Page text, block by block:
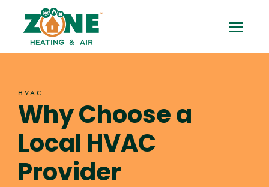
content
Why
Choose
Local
HVAC
Provider
Toggle
Mobile
HVAC
Why Choose a
Local HVAC
Provider